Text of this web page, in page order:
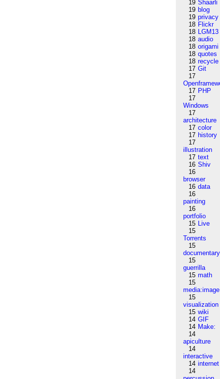
19 Shaarli
19 blog
19 privacy
18 Flickr
18 LGM13
18 audio
18 origami
18 quotes
18 recycle
17 Git
17
17 PHP
17
Windows
17
architecture
17 color
17 history
17
illustration
17 text
16 Shiv
16
browser
16 data
16
painting
16
portfolio
15 Live
15
Torrents
15
documentary
15
guerrilla
15 math
15
media:image
15
visualization
15 wiki
14 GIF
14 Make:
14
apiculture
14
interactive
14 internet
14